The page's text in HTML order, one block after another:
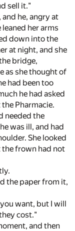
sell it."
he, angry at
leaned her arms
down into the
at night, and she
bridge,
as she thought of
had been too
he had asked
Pharmacie.
needed the
was ill, and had
She looked
the frown had not
the paper from it,
want, but I will
cost."
and then